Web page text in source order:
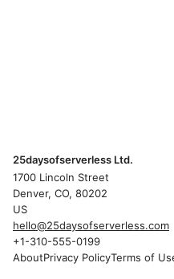
25daysofserverless Ltd.
1700 Lincoln Street
Denver, CO, 80202
US
hello@25daysofserverless.com
+1-310-555-0199
AboutPrivacy PolicyTerms of